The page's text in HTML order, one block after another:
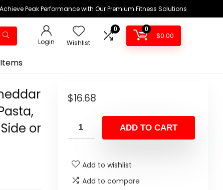
Achieve Peak Performance with Our Premium Fitness Solutions
Login Wishlist
0 0
$0.00
or
$16.68
ADD TO CART
Add to wishlist
Add to compare